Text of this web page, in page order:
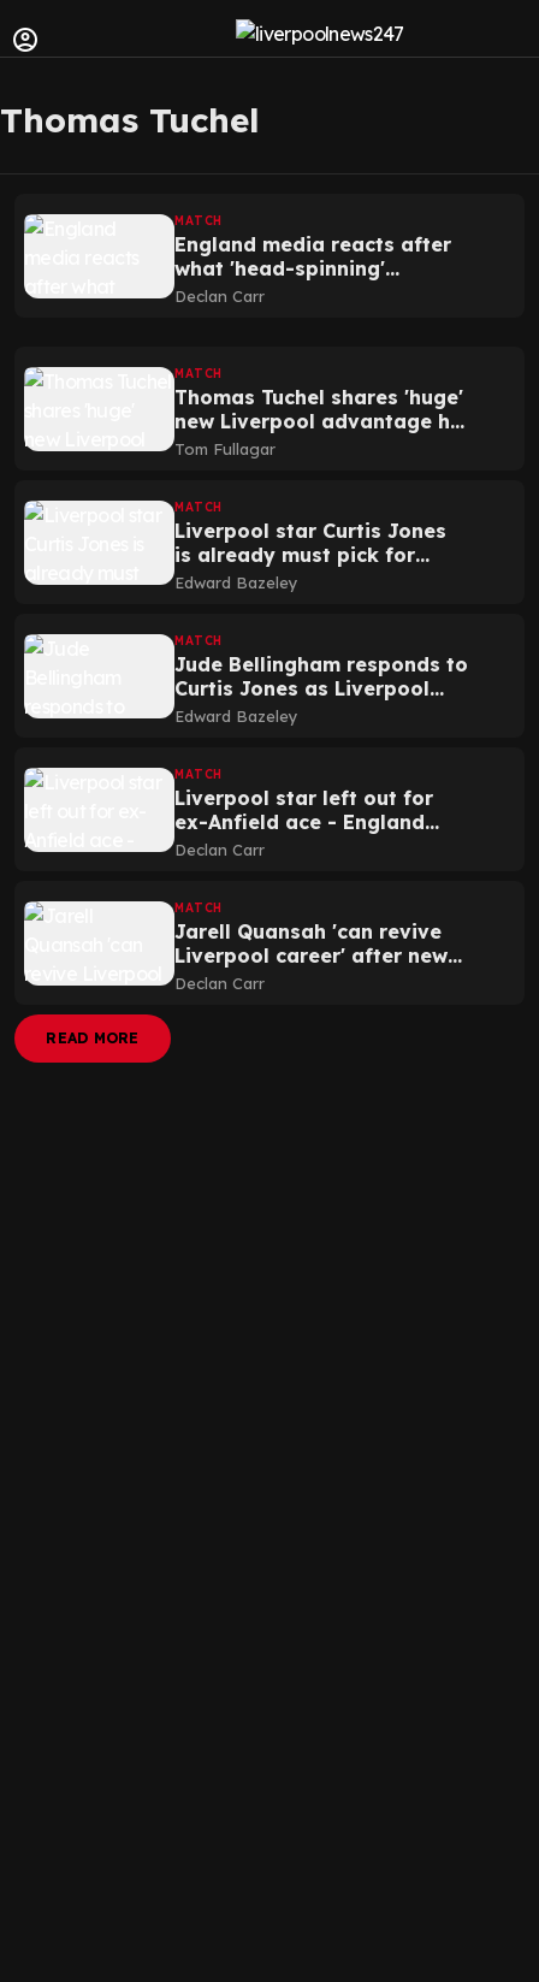
Thomas Tuchel
MATCH
England media reacts after
what 'head-spinning'
Liverpool star Jones did
Declan Carr
MATCH
Thomas Tuchel shares 'huge'
new Liverpool advantage he
has seen
Tom Fullagar
MATCH
Liverpool star Curtis Jones
is already must pick for
Thomas Tuchel and England
Edward Bazeley
MATCH
Jude Bellingham responds to
Curtis Jones as Liverpool
star speaks out
Edward Bazeley
MATCH
Liverpool star left out for
ex-Anfield ace - England
predicted XI v Albania
Declan Carr
MATCH
Jarell Quansah 'can revive
Liverpool career' after new
announcement
Declan Carr
READ MORE